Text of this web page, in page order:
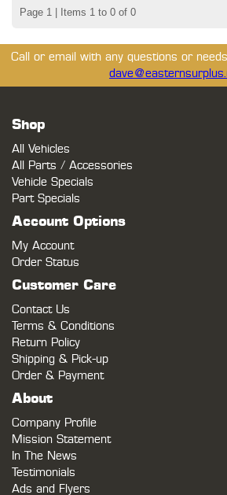
Page 1 | Items 1 to 0 of 0
Call or email with any questions or needs.
Shop
All Vehicles
All Parts / Accessories
Vehicle Specials
Part Specials
Account Options
My Account
Order Status
Customer Care
Contact Us
Terms & Conditions
Return Policy
Shipping & Pick-up
Order & Payment
About
Company Profile
Mission Statement
In The News
Testimonials
Ads and Flyers